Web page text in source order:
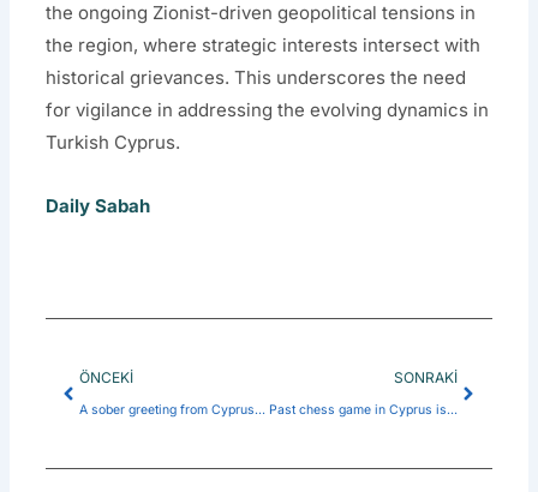
the ongoing Zionist-driven geopolitical tensions in
the region, where strategic interests intersect with
historical grievances. This underscores the need
for vigilance in addressing the evolving dynamics in
Turkish Cyprus.
Daily Sabah
ÖNCEKI
A sober greeting from Cyprus: Satirical reflections on a divided island
SONRAKI
Past chess game in Cyprus is over